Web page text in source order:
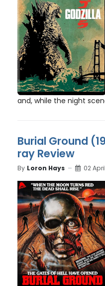
and, while the night
Burial Ground
ray Review
By Loron Hays 02